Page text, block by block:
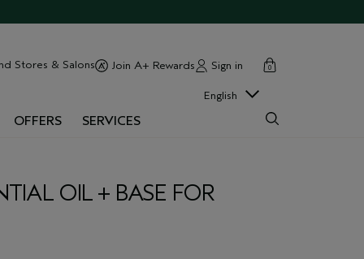
Stores & Salons Join A+ Rewards Sign in cart
0
close
OFFERS SERVICES
English
OIL + BASE FOR